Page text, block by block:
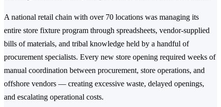
A national retail chain with over 70 locations was managing its
entire store fixture program through spreadsheets, vendor-supplied
bills of materials, and tribal knowledge held by a handful of
procurement specialists. Every new store opening required weeks of
manual coordination between procurement, store operations, and
offshore vendors — creating excessive waste, delayed openings,
and escalating operational costs.